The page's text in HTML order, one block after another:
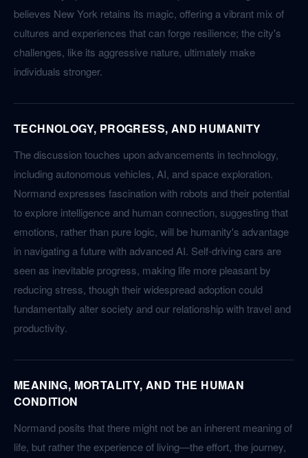
believes New York retains its magic, offering a vibrant mix of
cultures and experiences that can forge resilience; the city's
challenges, like its aggressive nature, ultimately make
individuals stronger.
TECHNOLOGY, PROGRESS, AND HUMANITY
The discussion touches upon advancements in technology,
including autonomous vehicles, AI, and space exploration.
Normand expresses fascination with robots and their potential
to explore intelligence and human connection, suggesting that
emotions, rather than pure logic, will be humanity's advantage
in navigating a future with advanced AI. Self-driving cars are
seen as inevitable progress, making life more pleasant by
reducing stress, though their widespread adoption could
fundamentally alter society and our relationship with travel and
productivity.
MEANING, MORTALITY, AND THE HUMAN
CONDITION
Normand posits that there might not be an inherent meaning of
life, but rather the experience of living—the effort, the journey,